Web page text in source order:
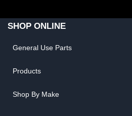
SHOP ONLINE
General Use Parts
Products
Shop By Make